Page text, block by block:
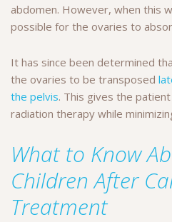
abdomen. However, when this
possible for the ovaries to
It has since been determined
the ovaries to be transposed
the pelvis. This gives the
radiation therapy while
What to Know
Children After
Treatment